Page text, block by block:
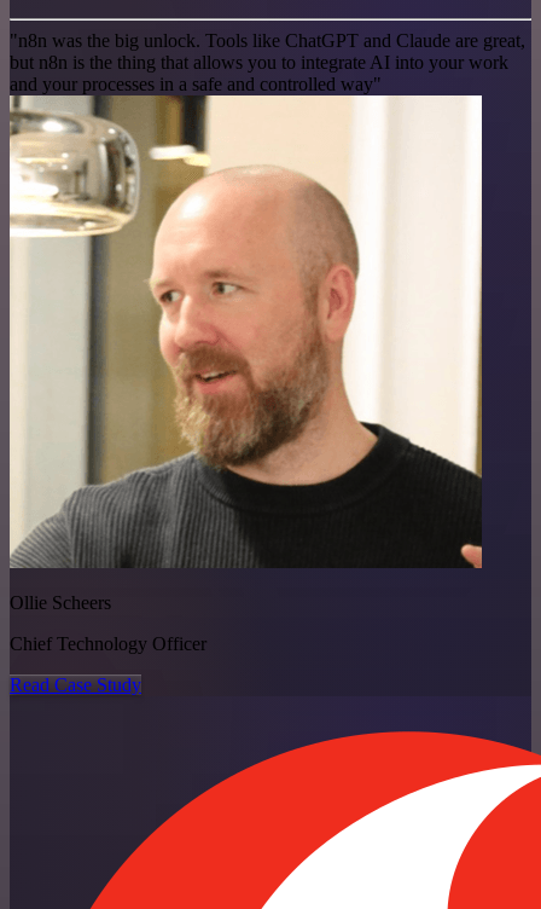
"n8n was the big unlock. Tools like ChatGPT and Claude are great,
but n8n is the thing that allows you to integrate AI into your work
and your processes in a safe and controlled way"
Ollie Scheers
Chief Technology Officer
Read Case Study